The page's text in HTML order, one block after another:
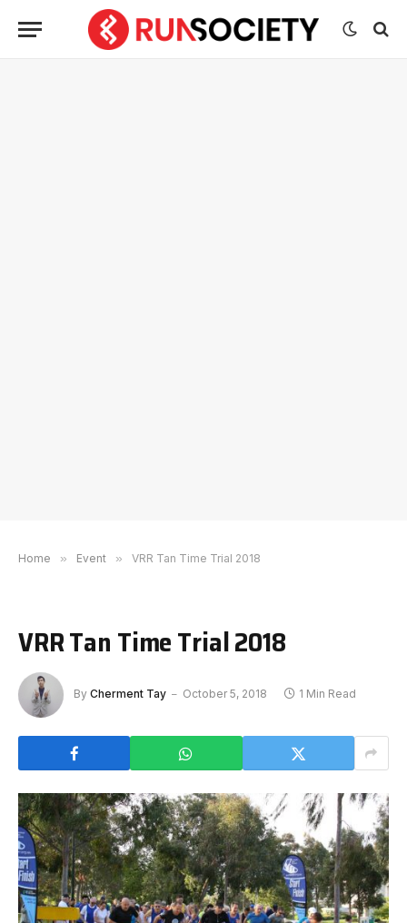
Home » Event » VRR Tan Time Trial 2018
VRR Tan Time Trial 2018
By Cherment Tay October 5, 2018 1 Min Read